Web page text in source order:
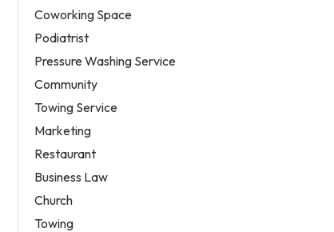
Coworking Space
Podiatrist
Pressure Washing Service
Community
Towing Service
Marketing
Restaurant
Business Law
Church
Towing